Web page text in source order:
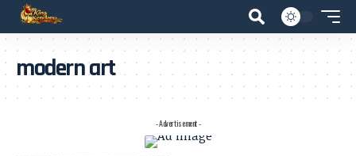
modern art
- Advertisement -